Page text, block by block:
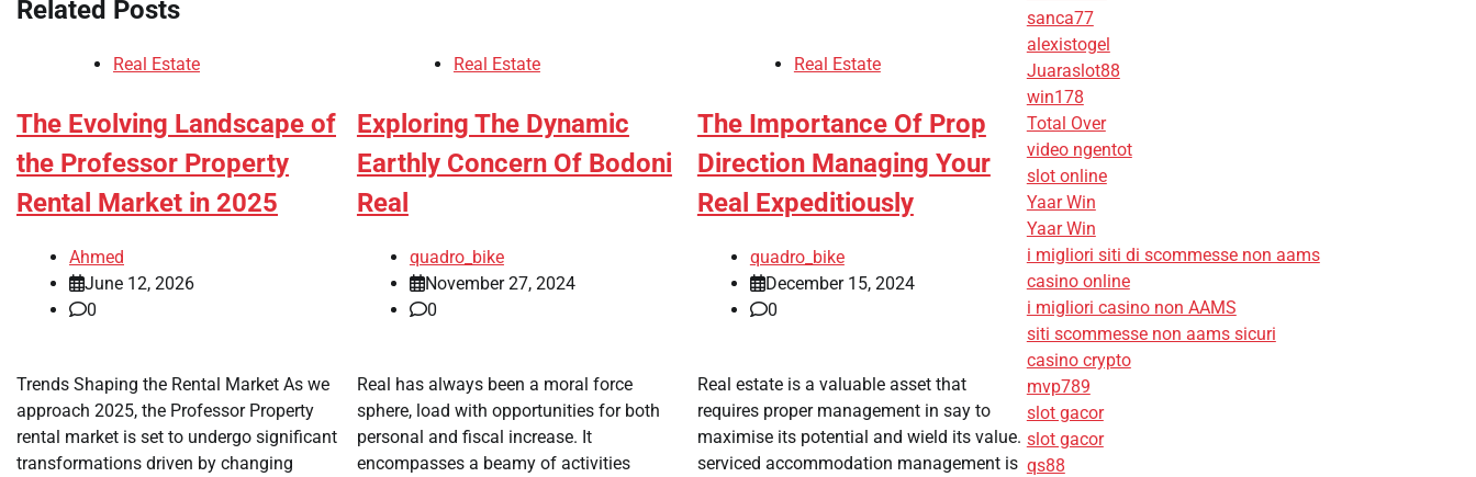
Related Posts
Real Estate
The Evolving Landscape of
the Professor Property
Rental Market in 2025
Ahmed
June 12, 2026
0
Trends Shaping the Rental Market As we
approach 2025, the Professor Property
rental market is set to undergo significant
transformations driven by changing
Real Estate
Exploring The Dynamic
Earthly Concern Of Bodoni
Real
quadro_bike
November 27, 2024
0
Real has always been a moral force
sphere, load with opportunities for both
personal and fiscal increase. It
encompasses a beamy of activities
Real Estate
The Importance Of Prop
Direction Managing Your
Real Expeditiously
quadro_bike
December 15, 2024
0
Real estate is a valuable asset that
requires proper management in say to
maximise its potential and wield its value.
serviced accommodation management is
sanca77
alexistogel
Juaraslot88
win178
Total Over
video ngentot
slot online
Yaar Win
Yaar Win
i migliori siti di scommesse non aams
casino online
i migliori casino non AAMS
siti scommesse non aams sicuri
casino crypto
mvp789
slot gacor
slot gacor
qs88